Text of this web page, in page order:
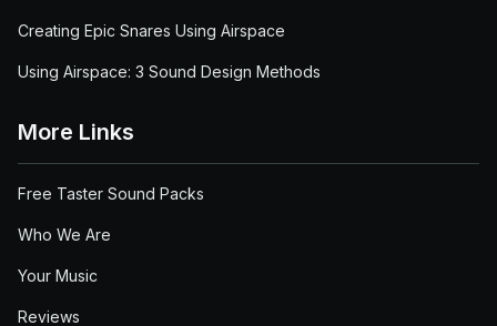
Creating Epic Snares Using Airspace
Using Airspace: 3 Sound Design Methods
More Links
Free Taster Sound Packs
Who We Are
Your Music
Reviews